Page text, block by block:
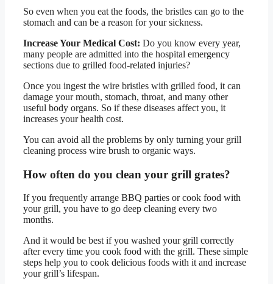
So even when you eat the foods, the bristles can go to the
stomach and can be a reason for your sickness.
Increase Your Medical Cost: Do you know every year,
many people are admitted into the hospital emergency
sections due to grilled food-related injuries?
Once you ingest the wire bristles with grilled food, it can
damage your mouth, stomach, throat, and many other
useful body organs. So if these diseases affect you, it
increases your health cost.
You can avoid all the problems by only turning your grill
cleaning process wire brush to organic ways.
How often do you clean your grill grates?
If you frequently arrange BBQ parties or cook food with
your grill, you have to go deep cleaning every two
months.
And it would be best if you washed your grill correctly
after every time you cook food with the grill. These simple
steps help you to cook delicious foods with it and increase
your grill’s lifespan.